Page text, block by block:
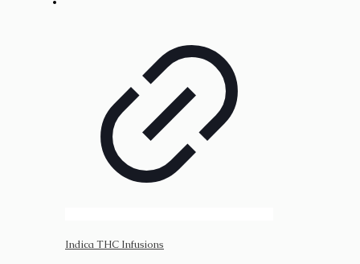
$100.00
Indica THC Infusions